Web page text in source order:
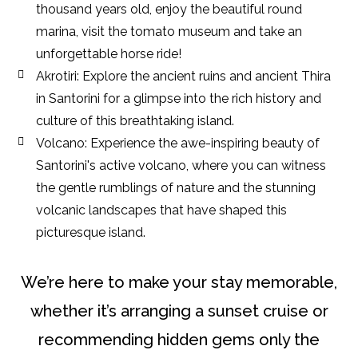
thousand years old, enjoy the beautiful round
marina, visit the tomato museum and take an
unforgettable horse ride!
Akrotiri: Explore the ancient ruins and ancient Thira
in Santorini for a glimpse into the rich history and
culture of this breathtaking island.
Volcano: Experience the awe-inspiring beauty of
Santorini's active volcano, where you can witness
the gentle rumblings of nature and the stunning
volcanic landscapes that have shaped this
picturesque island.
We’re here to make your stay memorable,
whether it’s arranging a sunset cruise or
recommending hidden gems only the